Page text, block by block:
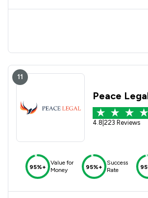
have been done over the phone. It is only
11
Peace
4.8 223 Reviews
95%+
Value for
Money
95%+
Success
Rate